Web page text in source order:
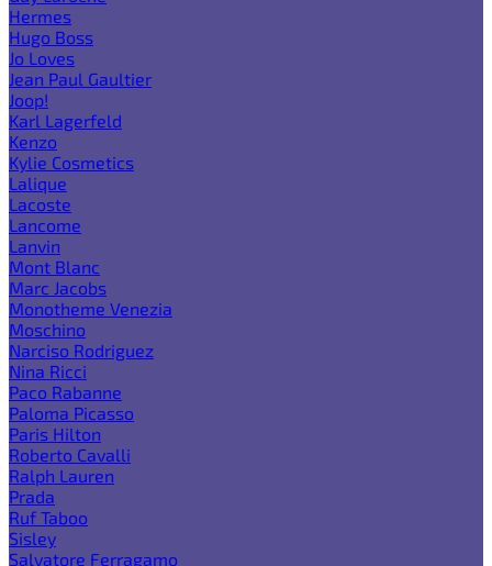
Hermes
Hugo Boss
Jo Loves
Jean Paul Gaultier
Joop!
Karl Lagerfeld
Kenzo
Kylie Cosmetics
Lalique
Lacoste
Lancome
Lanvin
Mont Blanc
Marc Jacobs
Monotheme Venezia
Moschino
Narciso Rodriguez
Nina Ricci
Paco Rabanne
Paloma Picasso
Paris Hilton
Roberto Cavalli
Ralph Lauren
Prada
Ruf Taboo
Sisley
Salvatore Ferragamo